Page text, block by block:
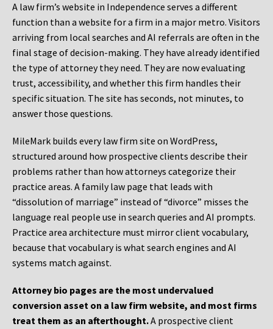
A law firm’s website in Independence serves a different
function than a website for a firm in a major metro. Visitors
arriving from local searches and AI referrals are often in the
final stage of decision-making. They have already identified
the type of attorney they need. They are now evaluating
trust, accessibility, and whether this firm handles their
specific situation. The site has seconds, not minutes, to
answer those questions.
MileMark builds every law firm site on WordPress,
structured around how prospective clients describe their
problems rather than how attorneys categorize their
practice areas. A family law page that leads with
“dissolution of marriage” instead of “divorce” misses the
language real people use in search queries and AI prompts.
Practice area architecture must mirror client vocabulary,
because that vocabulary is what search engines and AI
systems match against.
Attorney bio pages are the most undervalued
conversion asset on a law firm website, and most firms
treat them as an afterthought.A prospective client